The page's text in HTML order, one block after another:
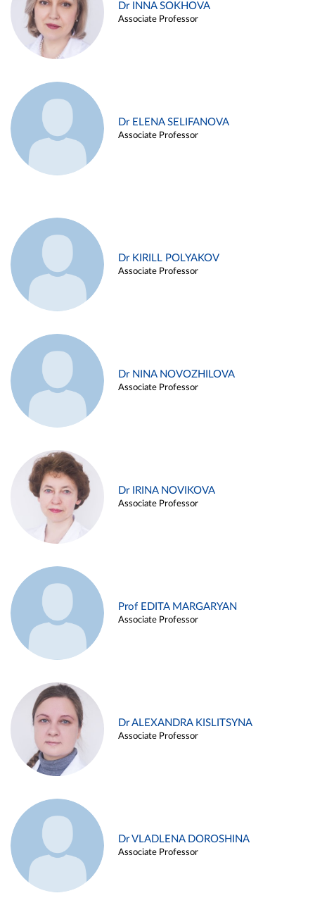
Dr INNA SOKHOVA
Associate Professor
Dr ELENA SELIFANOVA
Associate Professor
Dr KIRILL POLYAKOV
Associate Professor
Dr NINA NOVOZHILOVA
Associate Professor
Dr IRINA NOVIKOVA
Associate Professor
Prof EDITA MARGARYAN
Associate Professor
Dr ALEXANDRA KISLITSYNA
Associate Professor
Dr VLADLENA DOROSHINA
Associate Professor